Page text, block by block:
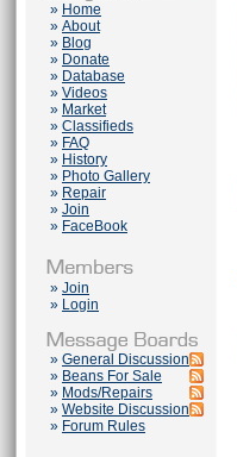
» Home
» About
» Blog
» Donate
» Database
» Videos
» Market
» Classifieds
» FAQ
» History
» Photo Gallery
» Repair
» Join
» FaceBook
» Join
» Login
» General Discussion
» Beans For Sale
» Mods/Repairs
» Website Discussion
» Forum Rules